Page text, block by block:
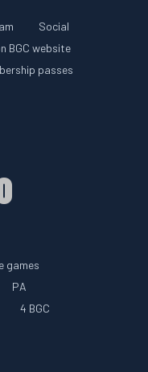
Social
BGC website
passes
games
PA
4 BGC